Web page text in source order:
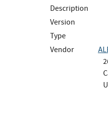
Description
Version
Type
Vendor